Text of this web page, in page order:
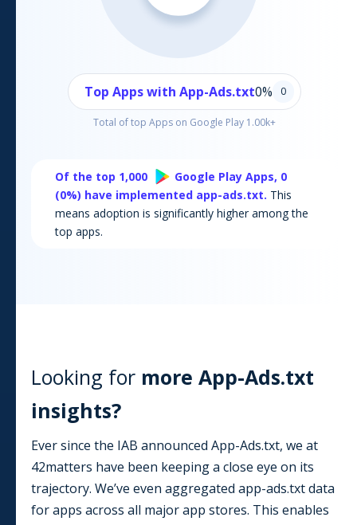
Top Apps with App-Ads.txt0% 0
Total of top Apps on Google Play 1.00k+
Of the top 1,000 Google Play Apps, 0
(0%) have implemented app-ads.txt. This
means adoption is significantly higher among the
top apps.
Looking for more App-Ads.txt
insights?
Ever since the IAB announced App-Ads.txt, we at
42matters have been keeping a close eye on its
trajectory. We’ve even aggregated app-ads.txt data
for apps across all major app stores. This enables